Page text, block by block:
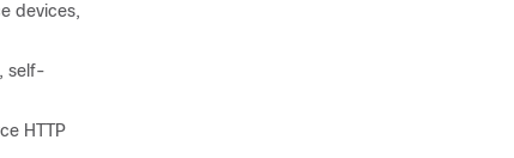
devices,
self-
HTTP